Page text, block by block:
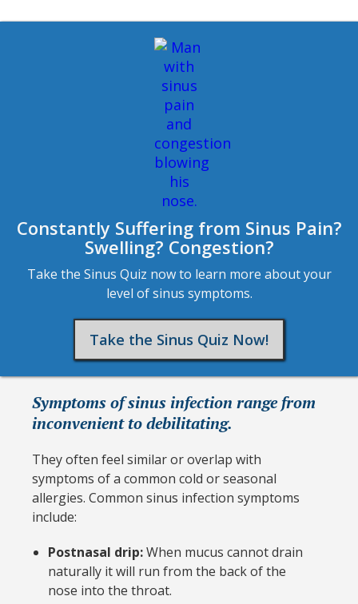
Constantly Suffering from Sinus Pain?
Swelling? Congestion?
Take the Sinus Quiz now to learn more about your
level of sinus symptoms.
Take the Sinus Quiz Now!
Symptoms of sinus infection range from
inconvenient to debilitating.
They often feel similar or overlap with
symptoms of a common cold or seasonal
allergies. Common sinus infection symptoms
include:
Postnasal drip:When mucus cannot drain
naturally it will run from the back of the
nose into the throat.